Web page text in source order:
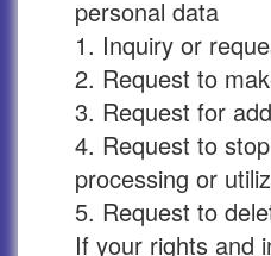
personal data
1. Inquiry or
2. Request to
3. Request for
4. Request to
processing or
5. Request to
If your rights and